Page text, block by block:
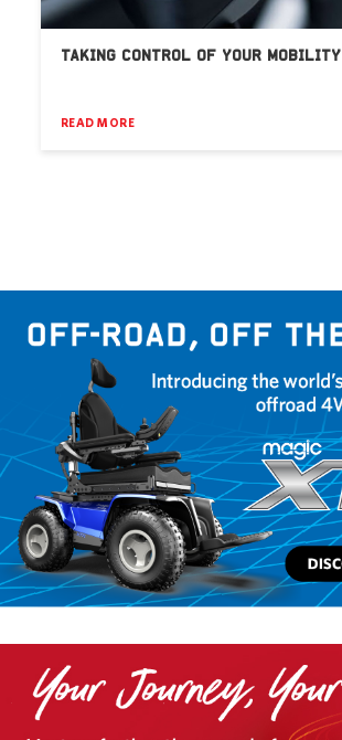
TAKING CONTROL OF YOUR MOBILITY
READ MORE